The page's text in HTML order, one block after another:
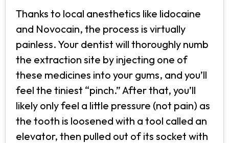
Thanks to local anesthetics like lidocaine
and Novocain, the process is virtually
painless. Your dentist will thoroughly numb
the extraction site by injecting one of
these medicines into your gums, and you’ll
feel the tiniest “pinch.” After that, you’ll
likely only feel a little pressure (not pain) as
the tooth is loosened with a tool called an
elevator, then pulled out of its socket with